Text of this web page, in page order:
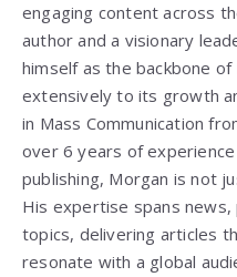
engaging content across
author and a visionary
himself as the backbone
extensively to its growth
in Mass Communication
over 6 years of
publishing, Morgan is not
His expertise spans
topics, delivering articles
resonate with a global